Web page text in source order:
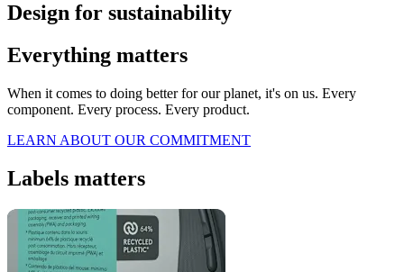
Design for sustainability
Everything matters
When it comes to doing better for our planet, it's on us. Every
component. Every process. Every product.
LEARN ABOUT OUR COMMITMENT
Labels matters